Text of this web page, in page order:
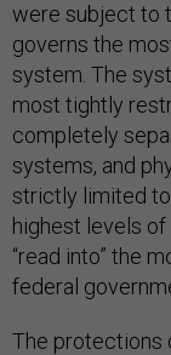
were subject to
governs the
system. The
most tightly
completely
systems, and
strictly limited
highest levels
“read into” the
federal
The protections